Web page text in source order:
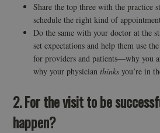
Share the top three with the practice
schedule the right kind of
Do the same with your doctor at the
set expectations and help them use
for providers and patients—why you
why your physicianthinks you’re in
2. For the visit to be
happen?